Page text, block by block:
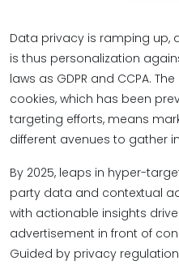
Data privacy is ramping up,
is thus personalization
laws as GDPR and CCPA.
cookies, which has been
targeting efforts, means
different avenues to gather
By 2025, leaps in hyper-
party data and contextual
with actionable insights
advertisement in front of
Guided by privacy